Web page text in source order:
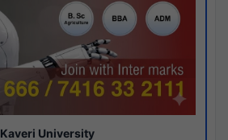
Kaveri University